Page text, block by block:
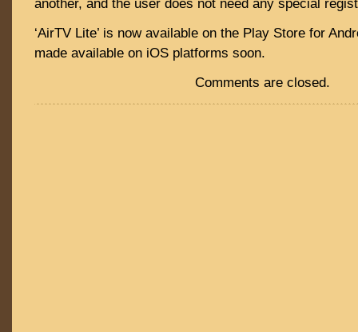
another, and the user does not need any special
‘AirTV Lite’ is now available on the Play Store for
made available on iOS platforms soon.
Comments are closed.